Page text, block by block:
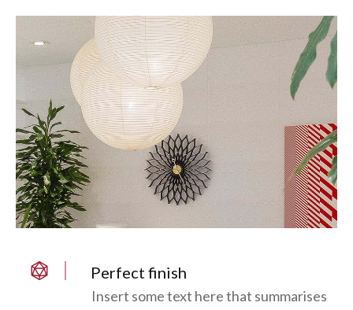
Perfect finish
Insert some text here that summarises